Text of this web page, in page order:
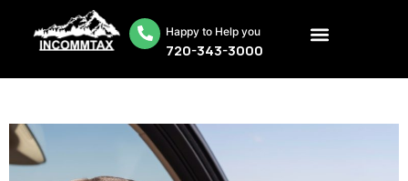
Happy to Help you
720-343-3000